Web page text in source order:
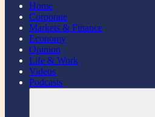
Home
Corporate
Markets & Finance
Economy
Opinion
Life & Work
Videos
Podcasts